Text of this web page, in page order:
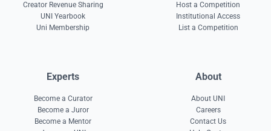
Creator Revenue Sharing
UNI Yearbook
Uni Membership
Host a Competition
Institutional Access
List a Competition
Experts
Become a Curator
Become a Juror
Become a Mentor
About
About UNI
Careers
Contact Us